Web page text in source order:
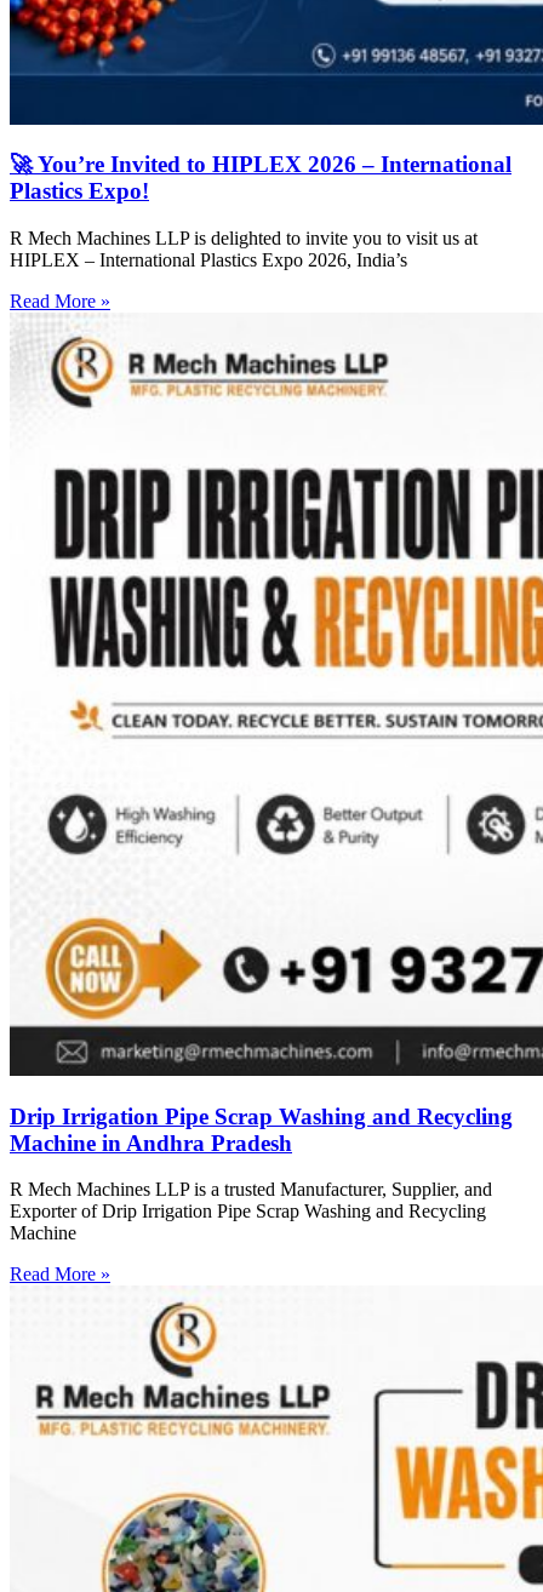
🚀 You’re Invited to HIPLEX 2026 – International
Plastics Expo!
R Mech Machines LLP is delighted to invite you to visit us at
HIPLEX – International Plastics Expo 2026, India’s
Read More »
Drip Irrigation Pipe Scrap Washing and Recycling
Machine in Andhra Pradesh
R Mech Machines LLP is a trusted Manufacturer, Supplier, and
Exporter of Drip Irrigation Pipe Scrap Washing and Recycling
Machine
Read More »